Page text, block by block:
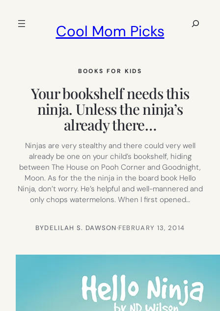
Cool Mom Picks
Search
BOOKS FOR KIDS
Your bookshelf needs this
ninja. Unless the ninja’s
already there…
Ninjas are very stealthy and there could very well
already be one on your child’s bookshelf, hiding
between The House on Pooh Corner and Goodnight,
Moon. As for the the ninja in the board book Hello
Ninja, don’t worry. He’s helpful and well-mannered and
only chops watermelons. When I first opened…
BYDELILAH S. DAWSON·FEBRUARY 13, 2014